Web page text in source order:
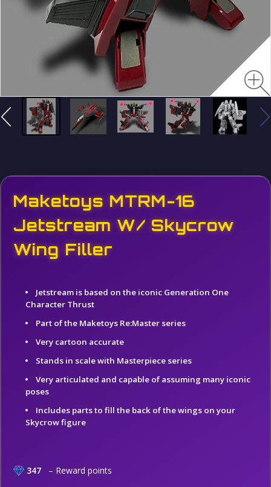
Maketoys MTRM-16
Jetstream W/ Skycrow
Wing Filler
Jetstream is based on the iconic Generation One
Character Thrust
Part of the Maketoys Re:Master series
Very cartoon accurate
Stands in scale with Masterpiece series
Very articulated and capable of assuming many iconic
poses
Includes parts to fill the back of the wings on your
Skycrow figure
347 – Reward points